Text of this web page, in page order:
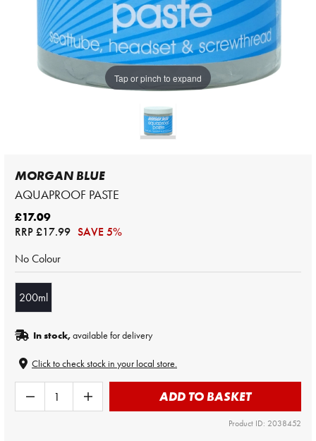
Tap or pinch to expand
MORGAN BLUE
AQUAPROOF PASTE
£17.09
RRP£17.99 SAVE 5%
No Colour
200ml
In stock,available for delivery
Click to check stock in your local store.
ADD TO BASKET
Product ID: 2038452